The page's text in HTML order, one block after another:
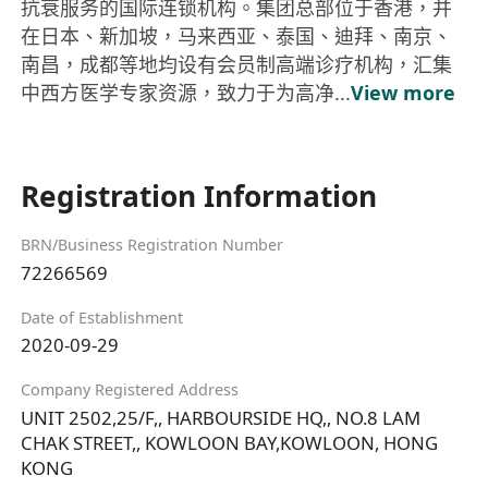
抗衰服务的国际连锁机构。集团总部位于香港，并
在日本、新加坡，马来西亚、泰国、迪拜、南京、
南昌，成都等地均设有会员制高端诊疗机构，汇集
中西方医学专家资源，致力于为高净...View more
Registration Information
BRN/Business Registration Number
72266569
Date of Establishment
2020-09-29
Company Registered Address
UNIT 2502,25/F,, HARBOURSIDE HQ,, NO.8 LAM
CHAK STREET,, KOWLOON BAY,KOWLOON, HONG
KONG